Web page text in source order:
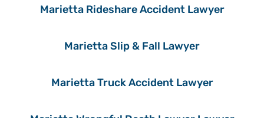
Marietta Rideshare Accident Lawyer
Marietta Slip & Fall Lawyer
Marietta Truck Accident Lawyer